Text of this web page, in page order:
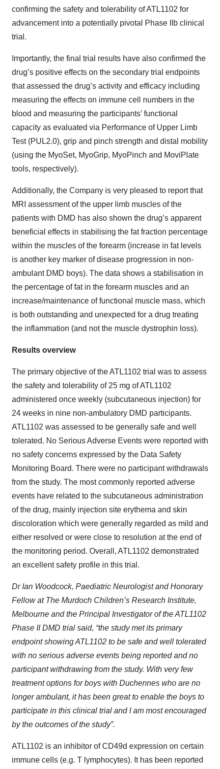
confirming the safety and tolerability of ATL1102 for
advancement into a potentially pivotal Phase IIb clinical
trial.
Importantly, the final trial results have also confirmed the
drug’s positive effects on the secondary trial endpoints
that assessed the drug’s activity and efficacy including
measuring the effects on immune cell numbers in the
blood and measuring the participants’ functional
capacity as evaluated via Performance of Upper Limb
Test (PUL2.0), grip and pinch strength and distal mobility
(using the MyoSet, MyoGrip, MyoPinch and MoviPlate
tools, respectively).
Additionally, the Company is very pleased to report that
MRI assessment of the upper limb muscles of the
patients with DMD has also shown the drug’s apparent
beneficial effects in stabilising the fat fraction percentage
within the muscles of the forearm (increase in fat levels
is another key marker of disease progression in non-
ambulant DMD boys). The data shows a stabilisation in
the percentage of fat in the forearm muscles and an
increase/maintenance of functional muscle mass, which
is both outstanding and unexpected for a drug treating
the inflammation (and not the muscle dystrophin loss).
Results overview
The primary objective of the ATL1102 trial was to assess
the safety and tolerability of 25 mg of ATL1102
administered once weekly (subcutaneous injection) for
24 weeks in nine non-ambulatory DMD participants.
ATL1102 was assessed to be generally safe and well
tolerated. No Serious Adverse Events were reported with
no safety concerns expressed by the Data Safety
Monitoring Board. There were no participant withdrawals
from the study. The most commonly reported adverse
events have related to the subcutaneous administration
of the drug, mainly injection site erythema and skin
discoloration which were generally regarded as mild and
either resolved or were close to resolution at the end of
the monitoring period. Overall, ATL1102 demonstrated
an excellent safety profile in this trial.
Dr Ian Woodcock, Paediatric Neurologist and Honorary
Fellow at The Murdoch Children’s Research Institute,
Melbourne and the Principal Investigator of the ATL1102
Phase II DMD trial said, “the study met its primary
endpoint showing ATL1102 to be safe and well tolerated
with no serious adverse events being reported and no
participant withdrawing from the study. With very few
treatment options for boys with Duchennes who are no
longer ambulant, it has been great to enable the boys to
participate in this clinical trial and I am most encouraged
by the outcomes of the study”.
ATL1102 is an inhibitor of CD49d expression on certain
immune cells (e.g. T lymphocytes). It has been reported